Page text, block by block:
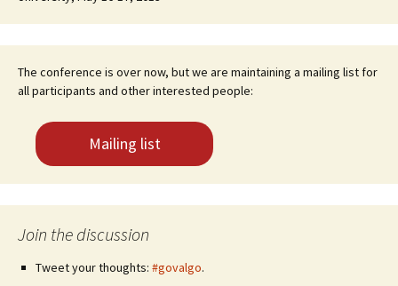
The conference is over now, but we are maintaining a mailing list for
all participants and other interested people:
Mailing list
Join the discussion
Tweet your thoughts: #govalgo.